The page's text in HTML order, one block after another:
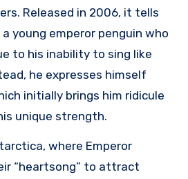
Released in 2006, it tells
young emperor penguin who
to his inability to sing like
he expresses himself
initially brings him ridicule
unique strength.
where Emperor
“heartsong” to attract